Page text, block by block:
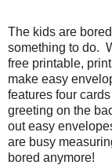
The kids are
something to do.
free printable,
make easy
features four
greeting on the
out easy
are busy
bored anymore!